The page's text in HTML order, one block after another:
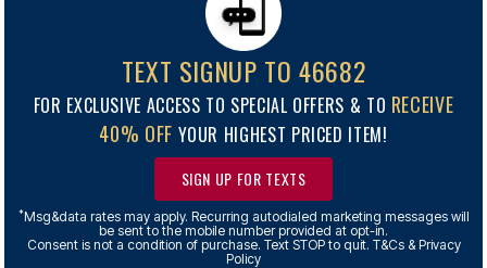
TEXT SIGNUP TO 46682
FOR EXCLUSIVE ACCESS TO SPECIAL OFFERS & TO RECEIVE
40% OFF YOUR HIGHEST PRICED ITEM!
SIGN UP FOR TEXTS
*Msg&data rates may apply. Recurring autodialed marketing messages will
be sent to the mobile number provided at opt-in.
Consent is not a condition of purchase. Text STOP to quit. T&Cs & Privacy
Policy